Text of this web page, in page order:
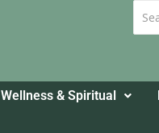
Wellness & Spiritual